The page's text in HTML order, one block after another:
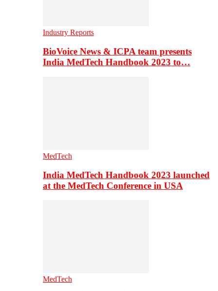
Industry Reports
BioVoice News & ICPA team presents
India MedTech Handbook 2023 to…
MedTech
India MedTech Handbook 2023 launched
at the MedTech Conference in USA
MedTech